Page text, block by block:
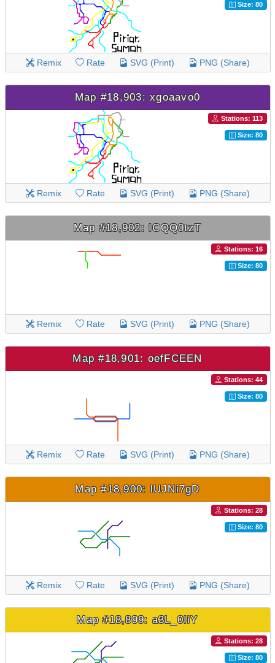
Size: 80
Remix Rate SVG (Print) PNG (Share)
Map #18,903: xgoaavo0
Stations: 113
Size: 80
Remix Rate SVG (Print) PNG (Share)
Map #18,902: ICQQ0tzT
Stations: 16
Size: 80
Remix Rate SVG (Print) PNG (Share)
Map #18,901: oefFCEEN
Stations: 44
Size: 80
Remix Rate SVG (Print) PNG (Share)
Map #18,900: lUJNi7gD
Stations: 28
Size: 80
Remix Rate SVG (Print) PNG (Share)
Map #18,899: a3L_0IiY
Stations: 28
Size: 80